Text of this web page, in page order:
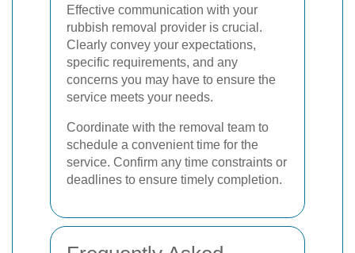
Effective communication with your
rubbish removal provider is crucial.
Clearly convey your expectations,
specific requirements, and any
concerns you may have to ensure the
service meets your needs.
Coordinate with the removal team to
schedule a convenient time for the
service. Confirm any time constraints or
deadlines to ensure timely completion.